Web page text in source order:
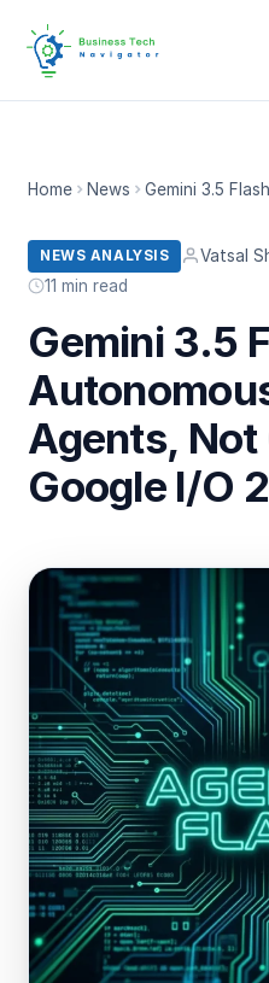
Home News
NEWS ANALYSIS Vatsal
11 min read
Gemini 3.5
Agents,
Google I/O